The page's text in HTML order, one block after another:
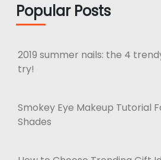
Popular Posts
2019 summer nails: the 4
try!
Smokey Eye Makeup Tutorial
Shades